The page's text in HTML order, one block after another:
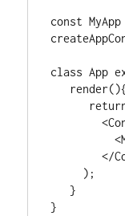
const
class App
        <Container>
          <MyApp />
        </Container>
   }
}